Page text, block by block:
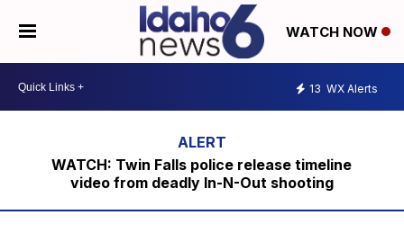
WATCH NOW
13 WX Alerts
WATCH: Twin Falls police release timeline
video from deadly In-N-Out shooting